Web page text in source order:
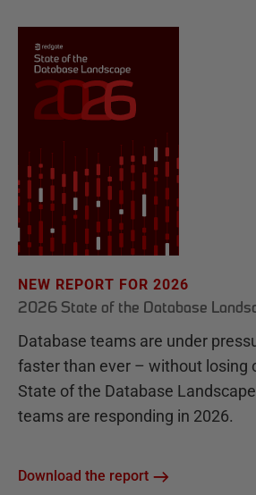
NEW REPORT FOR 2026
2026 State of the Database
Database teams are under
faster than ever – without losing
State of the Database
teams are responding in 2026.
Download the report